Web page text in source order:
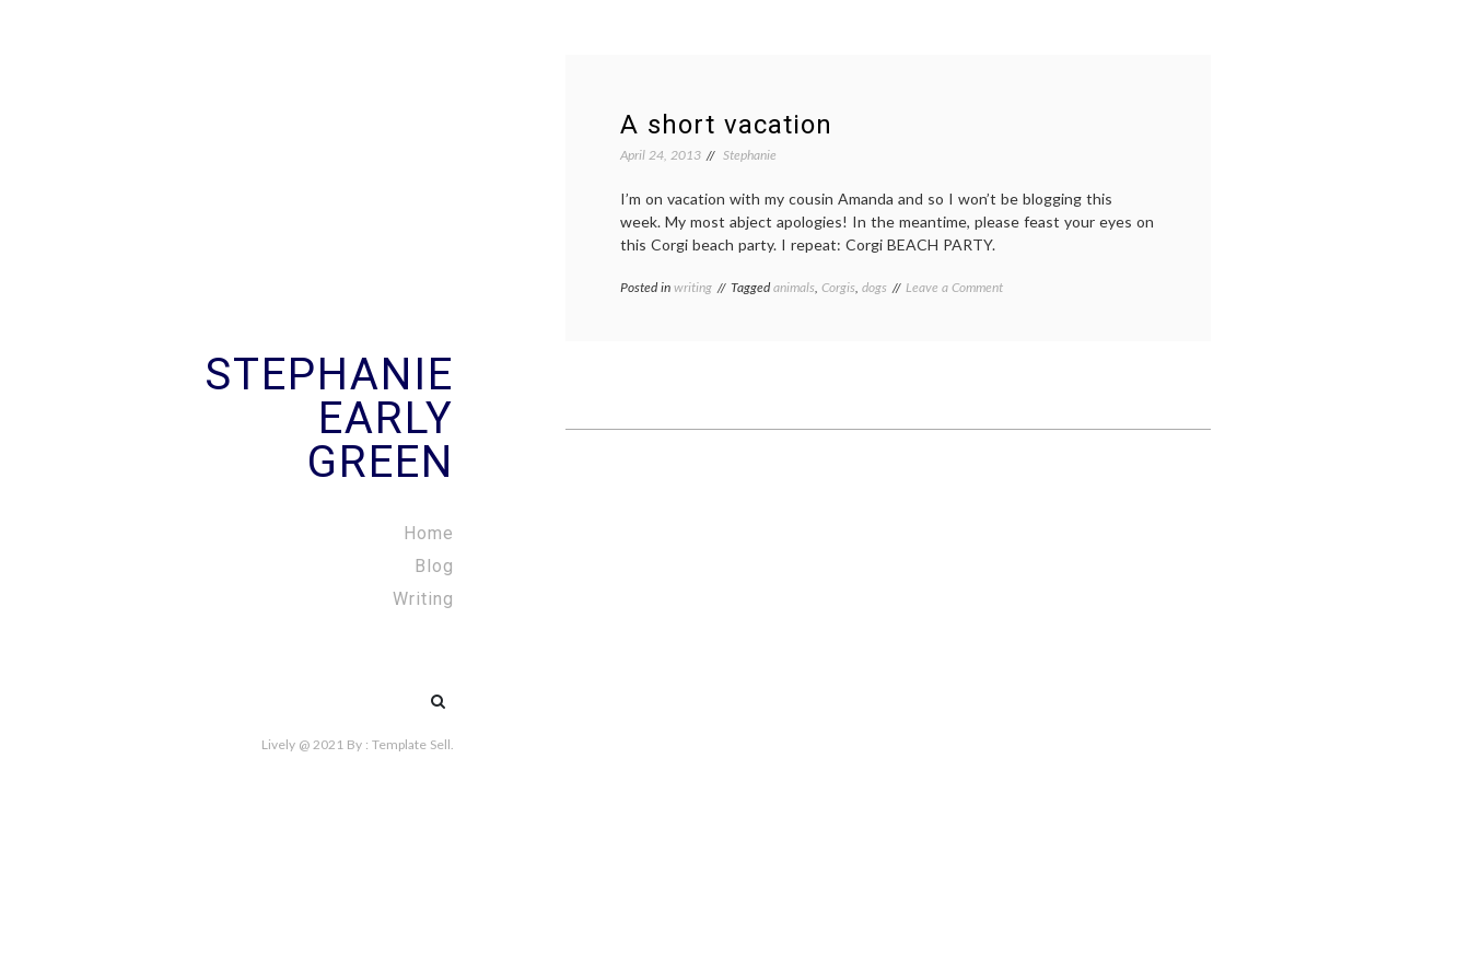
STEPHANIE
EARLY
GREEN
Home
Blog
Writing
Search
Lively @ 2021 By : Template Sell.
A short vacation
April 24, 2013 Stephanie
I’m on vacation with my cousin Amanda and so I won’t be blogging this
week. My most abject apologies! In the meantime, please feast your eyes on
this Corgi beach party. I repeat: Corgi BEACH PARTY.
Posted in writing Taggedanimals, Corgis, dogs Leave a Commenton